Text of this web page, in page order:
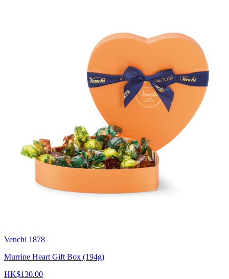
Venchi 1878
Murrine Heart Gift Box (194g)
HK$130.00